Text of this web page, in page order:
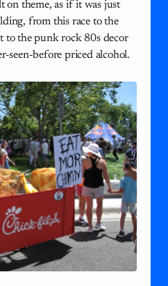
on theme, as if it was just
from this race to the
to the punk rock 80s decor
seen-before priced alcohol.